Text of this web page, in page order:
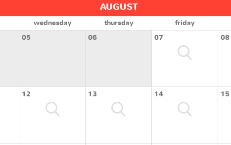
AUGUST
wednesday thursday friday
05 06 07 08
12 13 14 15